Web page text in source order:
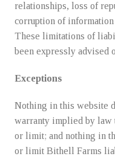
relationships, loss of
corruption of information
These limitations of
been expressly advised
Exceptions
Nothing in this website
warranty implied by law
or limit; and nothing in
or limit Bithell Farms